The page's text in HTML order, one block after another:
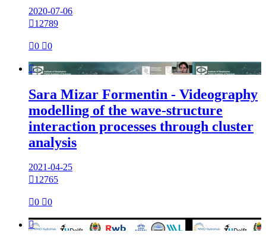
2020-07-06
12789
0 0

Sara Mizar Formentin - Videography
modelling of the wave-structure
interaction processes through cluster
analysis
2021-04-25
12765
0 0
